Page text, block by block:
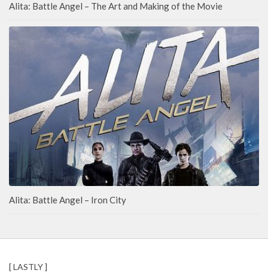
Alita: Battle Angel – The Art and Making of the Movie
Alita: Battle Angel – Iron City
[ LASTLY ]